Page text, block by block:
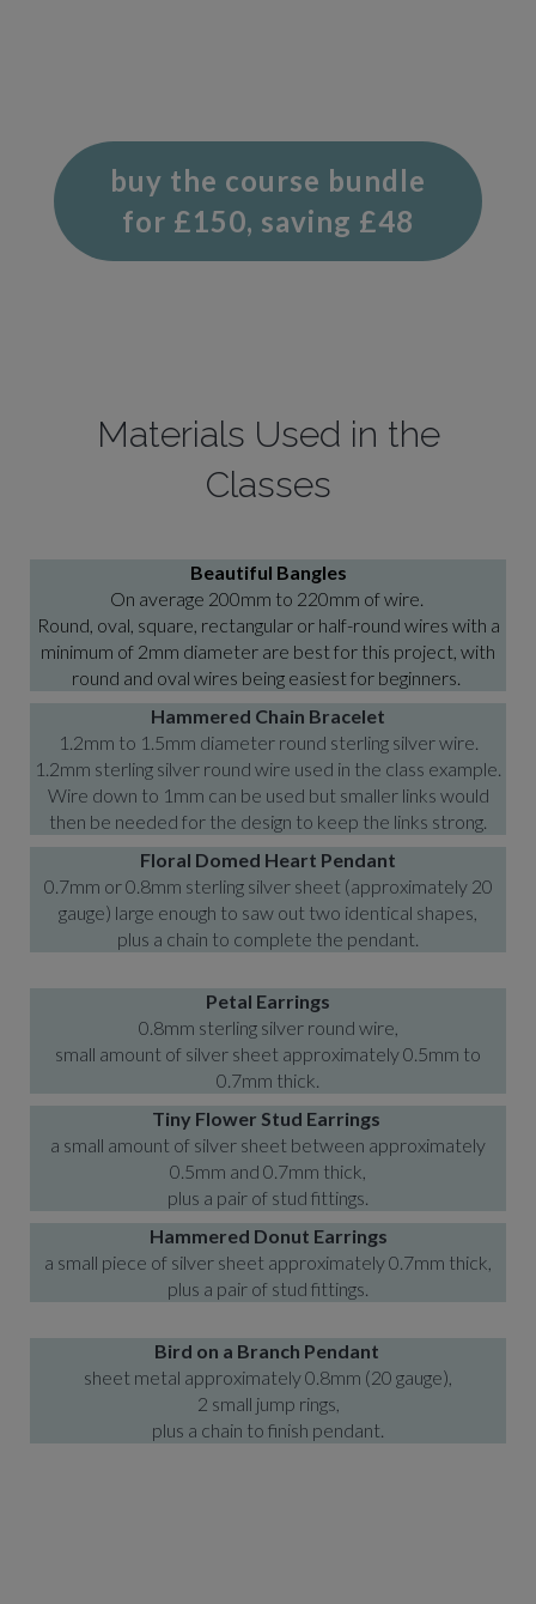
buy the course bundle
for £150, saving £48
Materials Used in the
Classes
Beautiful Bangles
On average 200mm to 220mm of wire.
Round, oval, square, rectangular or half-round wires with a
minimum of 2mm diameter are best for this project, with
round and oval wires being easiest for beginners.
Hammered Chain Bracelet
1.2mm to 1.5mm diameter round sterling silver wire.
1.2mm sterling silver round wire used in the class example.
Wire down to 1mm can be used but smaller links would
then be needed for the design to keep the links strong.
Floral Domed Heart Pendant
0.7mm or 0.8mm sterling silver sheet (approximately 20
gauge) large enough to saw out two identical shapes,
plus a chain to complete the pendant.
Petal Earrings
0.8mm sterling silver round wire,
small amount of silver sheet approximately 0.5mm to
0.7mm thick.
Tiny Flower Stud Earrings
a small amount of silver sheet between approximately
0.5mm and 0.7mm thick,
plus a pair of stud fittings.
Hammered Donut Earrings
a small piece of silver sheet approximately 0.7mm thick,
plus a pair of stud fittings.
Bird on a Branch Pendant
sheet metal approximately 0.8mm (20 gauge),
2 small jump rings,
plus a chain to finish pendant.